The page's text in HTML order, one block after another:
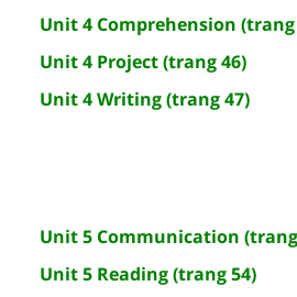
Unit 4 Comprehension (trang
Unit 4 Project (trang 46)
Unit 4 Writing (trang 47)
Unit 5 Communication
Unit 5 Reading (trang 54)